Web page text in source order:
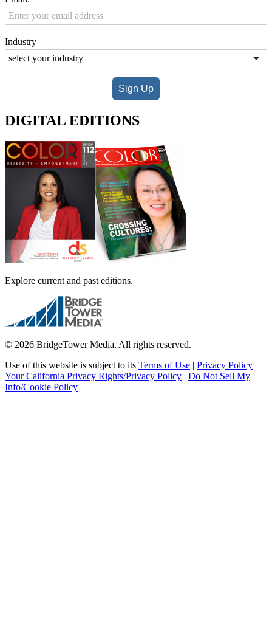
Industry
Sign Up
DIGITAL EDITIONS
Explore current and past editions.
© 2026 BridgeTower Media. All rights reserved.
Use of this website is subject to its Terms of Use | Privacy Policy |
Your California Privacy Rights/Privacy Policy | Do Not Sell My
Info/Cookie Policy